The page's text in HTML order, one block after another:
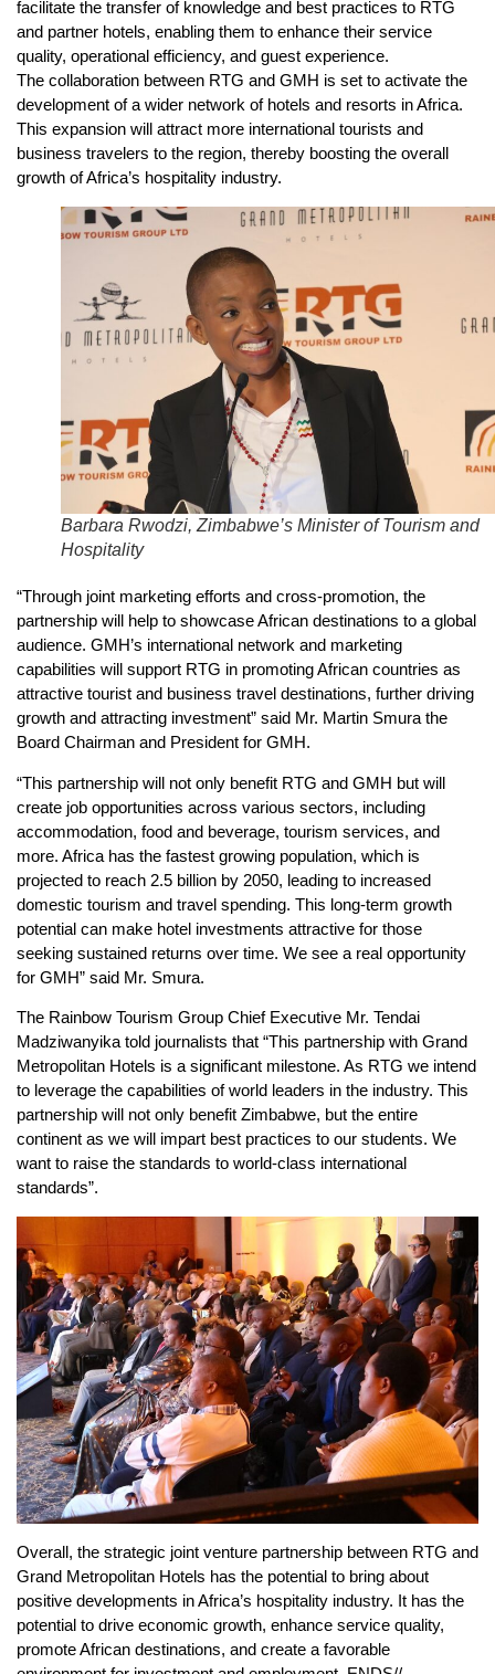
facilitate the transfer of knowledge and best practices to RTG
and partner hotels, enabling them to enhance their service
quality, operational efficiency, and guest experience.
The collaboration between RTG and GMH is set to activate the
development of a wider network of hotels and resorts in Africa.
This expansion will attract more international tourists and
business travelers to the region, thereby boosting the overall
growth of Africa’s hospitality industry.
Barbara Rwodzi, Zimbabwe’s Minister of Tourism and
Hospitality
“Through joint marketing efforts and cross-promotion, the
partnership will help to showcase African destinations to a global
audience. GMH’s international network and marketing
capabilities will support RTG in promoting African countries as
attractive tourist and business travel destinations, further driving
growth and attracting investment” said Mr. Martin Smura the
Board Chairman and President for GMH.
“This partnership will not only benefit RTG and GMH but will
create job opportunities across various sectors, including
accommodation, food and beverage, tourism services, and
more. Africa has the fastest growing population, which is
projected to reach 2.5 billion by 2050, leading to increased
domestic tourism and travel spending. This long-term growth
potential can make hotel investments attractive for those
seeking sustained returns over time. We see a real opportunity
for GMH” said Mr. Smura.
The Rainbow Tourism Group Chief Executive Mr. Tendai
Madziwanyika told journalists that “This partnership with Grand
Metropolitan Hotels is a significant milestone. As RTG we intend
to leverage the capabilities of world leaders in the industry. This
partnership will not only benefit Zimbabwe, but the entire
continent as we will impart best practices to our students. We
want to raise the standards to world-class international
standards”.
Overall, the strategic joint venture partnership between RTG and
Grand Metropolitan Hotels has the potential to bring about
positive developments in Africa’s hospitality industry. It has the
potential to drive economic growth, enhance service quality,
promote African destinations, and create a favorable